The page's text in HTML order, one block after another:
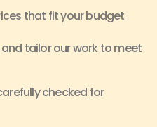
that fit your budget
tailor our work to meet
checked for